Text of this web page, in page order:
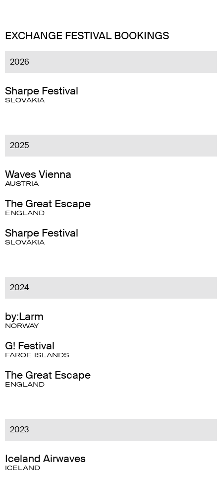
EXCHANGE FESTIVAL BOOKINGS
2026
Sharpe Festival
SLOVAKIA
2025
Waves Vienna
AUSTRIA
The Great Escape
ENGLAND
Sharpe Festival
SLOVAKIA
2024
by:Larm
NORWAY
G! Festival
FAROE ISLANDS
The Great Escape
ENGLAND
2023
Iceland Airwaves
ICELAND